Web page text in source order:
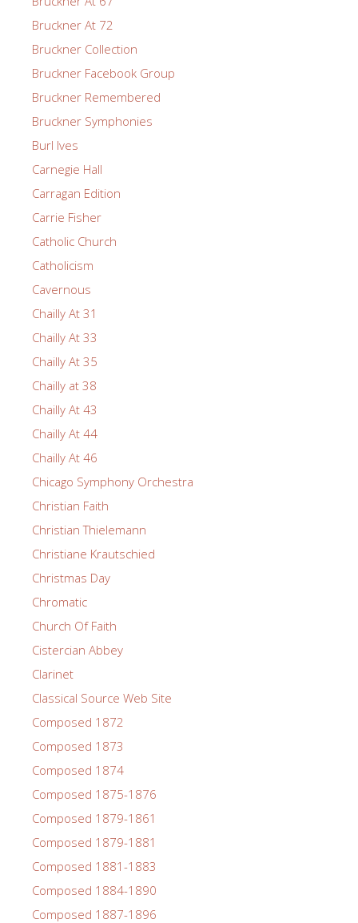
Bruckner At 72
Bruckner Collection
Bruckner Facebook Group
Bruckner Remembered
Bruckner Symphonies
Burl Ives
Carnegie Hall
Carragan Edition
Carrie Fisher
Catholic Church
Catholicism
Cavernous
Chailly At 31
Chailly At 33
Chailly At 35
Chailly at 38
Chailly At 43
Chailly At 44
Chailly At 46
Chicago Symphony Orchestra
Christian Faith
Christian Thielemann
Christiane Krautschied
Christmas Day
Chromatic
Church Of Faith
Cistercian Abbey
Clarinet
Classical Source Web Site
Composed 1872
Composed 1873
Composed 1874
Composed 1875-1876
Composed 1879-1861
Composed 1879-1881
Composed 1881-1883
Composed 1884-1890
Composed 1887-1896